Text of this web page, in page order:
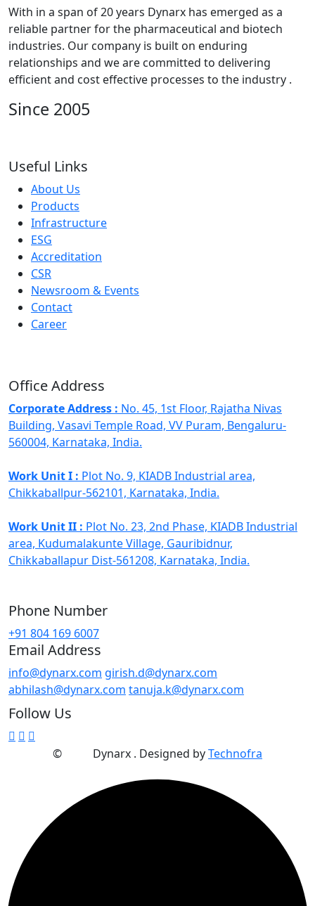
With in a span of 20 years Dynarx has emerged as a
reliable partner for the pharmaceutical and biotech
industries. Our company is built on enduring
relationships and we are committed to delivering
efficient and cost effective processes to the industry .
Since 2005
Useful Links
About Us
Products
Infrastructure
ESG
Accreditation
CSR
Newsroom & Events
Contact
Career
Office Address
Corporate Address : No. 45, 1st Floor, Rajatha Nivas
Building, Vasavi Temple Road, VV Puram, Bengaluru-
560004, Karnataka, India.
Work Unit I : Plot No. 9, KIADB Industrial area,
Chikkaballpur-562101, Karnataka, India.
Work Unit II : Plot No. 23, 2nd Phase, KIADB Industrial
area, Kudumalakunte Village, Gauribidnur,
Chikkaballapur Dist-561208, Karnataka, India.
Phone Number
+91 804 169 6007
Email Address
info@dynarx.com girish.d@dynarx.com
abhilash@dynarx.com tanuja.k@dynarx.com
Follow Us
© Dynarx . Designed byTechnofra